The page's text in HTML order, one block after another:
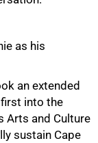
as his
an extended
into the
Arts and Culture
sustain Cape